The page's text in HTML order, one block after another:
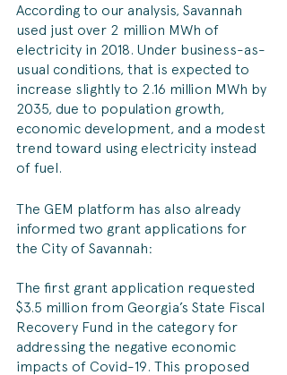
According to our analysis, Savannah
used just over 2 million MWh of
electricity in 2018. Under business-as-
usual conditions, that is expected to
increase slightly to 2.16 million MWh by
2035, due to population growth,
economic development, and a modest
trend toward using electricity instead
of fuel.
The GEM platform has also already
informed two grant applications for
the City of Savannah:
The first grant application requested
$3.5 million from Georgia’s State Fiscal
Recovery Fund in the category for
addressing the negative economic
impacts of Covid-19. This proposed